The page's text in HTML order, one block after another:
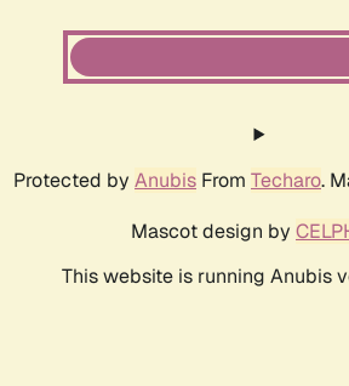
Protected by Anubis From Techaro.
Mascot design by
This website is running Anubis